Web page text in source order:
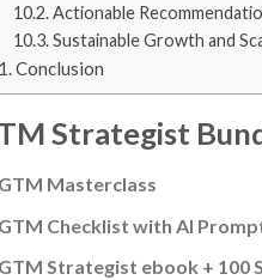
Actionable
Sustainable Growth and
Conclusion
Strategist
Masterclass
Checklist with AI
Strategist ebook + 100